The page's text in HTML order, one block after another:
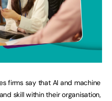
firms say that AI and machine
skill within their organisation,